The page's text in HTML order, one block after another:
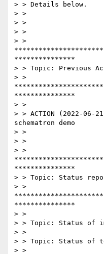
> > Details below.
> >
> >
> >
> >
***************
> > Topic: Previous
> >
***************
> >
> > ACTION (2022-06-
schematron demo
> >
> >
> >
***************
> > Topic: Status
> >
***************
> >
> > Topic: Status of
> >
> > Topic: Status of
> >